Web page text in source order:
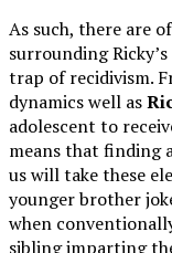
As such, there are
surrounding
trap of recidivism.
dynamics well as
adolescent to
means that finding
us will take these
younger brother
when
sibling imparting